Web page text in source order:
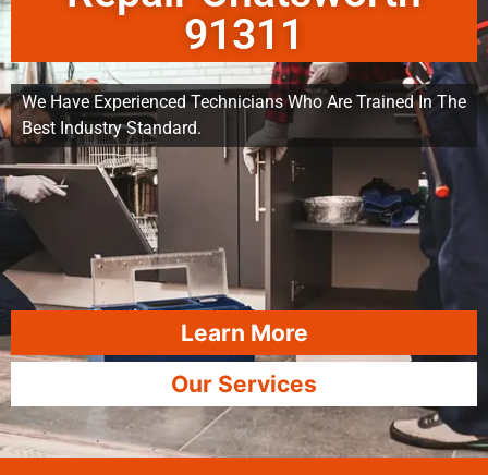
91311
We Have Experienced Technicians Who Are Trained In The
Best Industry Standard.
Learn More
Our Services